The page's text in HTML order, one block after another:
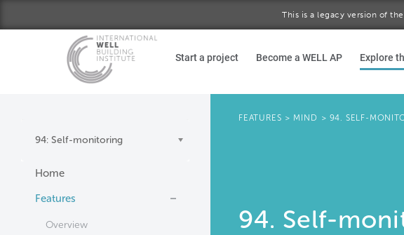
Skip to main content
This is a legacy version of
Start a project Become a WELL AP Explore
94: Self-monitoring
Home
Features
Overview
FEATURES > MIND > 94. SELF-
94. Self-